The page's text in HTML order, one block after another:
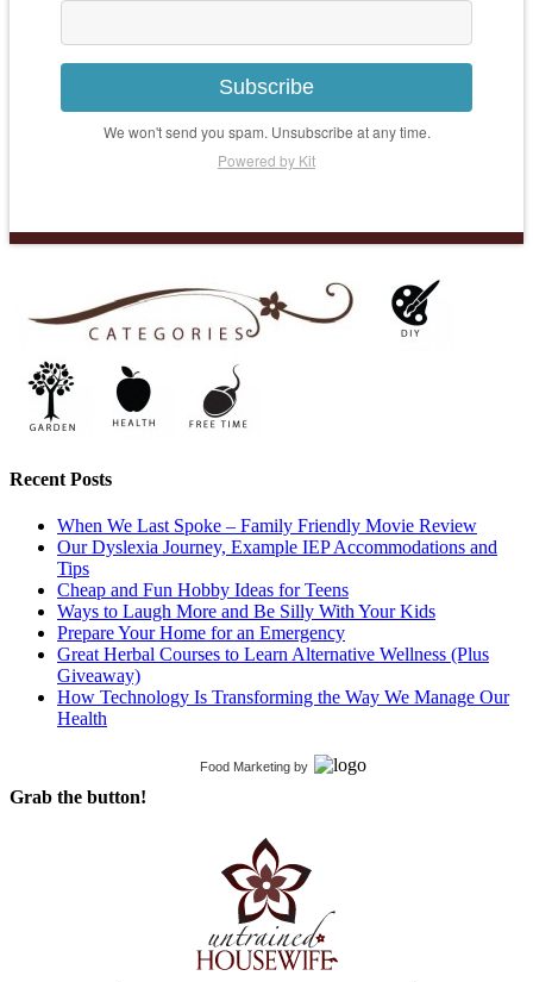
Subscribe
We won't send you spam. Unsubscribe at any time.
Powered by Kit
Recent Posts
When We Last Spoke – Family Friendly Movie Review
Our Dyslexia Journey, Example IEP Accommodations and
Tips
Cheap and Fun Hobby Ideas for Teens
Ways to Laugh More and Be Silly With Your Kids
Prepare Your Home for an Emergency
Great Herbal Courses to Learn Alternative Wellness (Plus
Giveaway)
How Technology Is Transforming the Way We Manage Our
Health
Food Marketing by
Grab the button!